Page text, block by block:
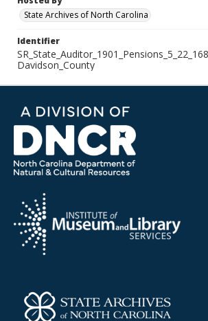
State Archives of North Carolina
Identifier
Davidson_County